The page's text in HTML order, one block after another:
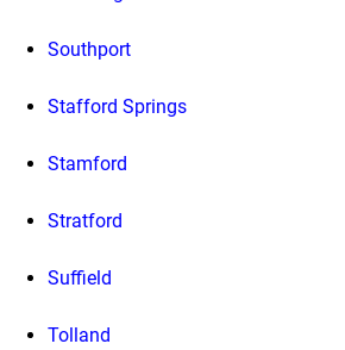
Southport
Stafford Springs
Stamford
Stratford
Suffield
Tolland